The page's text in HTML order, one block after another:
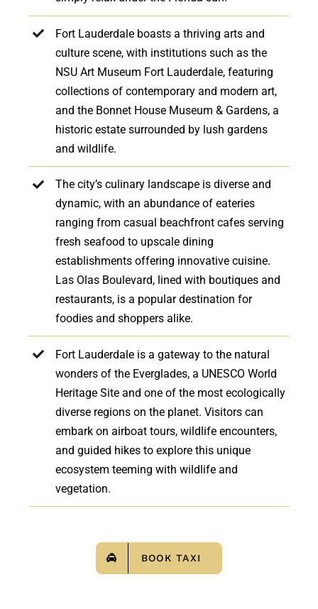
Fort Lauderdale boasts a thriving arts and
culture scene, with institutions such as the
NSU Art Museum Fort Lauderdale, featuring
collections of contemporary and modern art,
and the Bonnet House Museum & Gardens, a
historic estate surrounded by lush gardens
and wildlife.
The city’s culinary landscape is diverse and
dynamic, with an abundance of eateries
ranging from casual beachfront cafes serving
fresh seafood to upscale dining
establishments offering innovative cuisine.
Las Olas Boulevard, lined with boutiques and
restaurants, is a popular destination for
foodies and shoppers alike.
Fort Lauderdale is a gateway to the natural
wonders of the Everglades, a UNESCO World
Heritage Site and one of the most ecologically
diverse regions on the planet. Visitors can
embark on airboat tours, wildlife encounters,
and guided hikes to explore this unique
ecosystem teeming with wildlife and
vegetation.
BOOK TAXI